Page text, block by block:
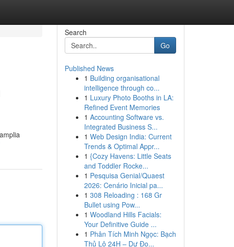
Search
Go
Published News
1 Building organisational
intelligence through co...
1 Luxury Photo Booths in LA:
Refined Event Memories
1 Accounting Software vs.
Integrated Business S...
1 Web Design India: Current
Trends & Optimal Appr...
1 {Cozy Havens: Little Seats
and Toddler Rocke...
1 Pesquisa Genial/Quaest
2026: Cenário Inicial pa...
1 308 Reloading : 168 Gr
Bullet using Pow...
1 Woodland Hills Facials:
Your Definitive Guide ...
1 Phân Tích Minh Ngọc: Bạch
Thủ Lô 24H – Dự Đo...